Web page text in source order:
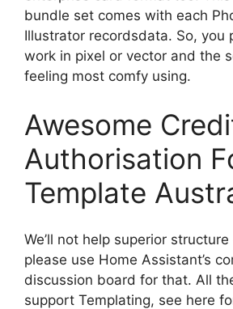
bundle set comes with each
Illustrator recordsdata. So, you
work in pixel or vector and the
feeling most comfy using.
Awesome
Authorisation
Template
We’ll not help superior
please use Home Assistant’s
discussion board for that. All
support Templating, see here